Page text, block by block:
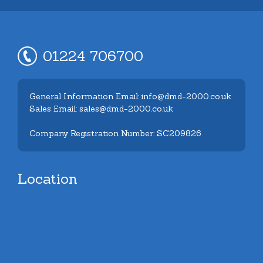
01224 706700
General Information Email: info@dmd-2000.co.uk
Sales Email: sales@dmd-2000.co.uk
Company Registration Number: SC209826
Location